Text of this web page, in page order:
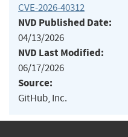
CVE-2026-40312
NVD Published Date:
04/13/2026
NVD Last Modified:
06/17/2026
Source:
GitHub, Inc.